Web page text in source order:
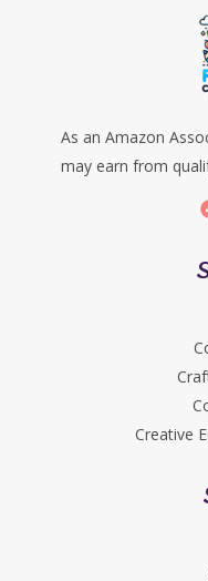
As an Amazon
may earn from
Creative